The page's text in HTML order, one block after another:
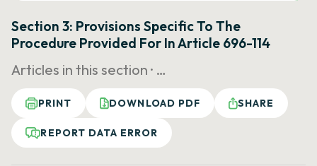
Section 3: Provisions Specific To The
Procedure Provided For In Article 696-114
Articles in this section · …
PRINT DOWNLOAD PDF SHARE
REPORT DATA ERROR